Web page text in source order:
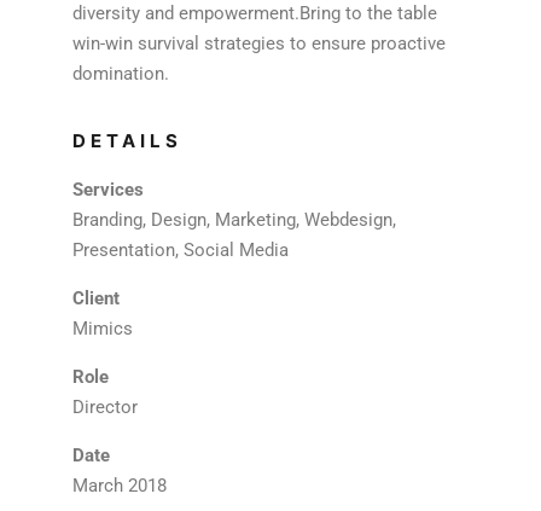
diversity and empowerment.Bring to the table
win-win survival strategies to ensure proactive
domination.
DETAILS
Services
Branding, Design, Marketing, Webdesign,
Presentation, Social Media
Client
Mimics
Role
Director
Date
March 2018